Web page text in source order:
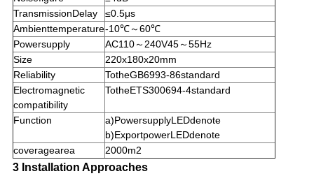
TransmissionDelay
≤0.5μs
Ambienttemperature-10℃～60℃
Powersupply
AC110～240V45～55Hz
Size
220x180x20mm
Reliability
TotheGB6993-86standard
Electromagnetic
compatibility
TotheETS300694-4standard
Function
a)PowersupplyLEDdenote
b)ExportpowerLEDdenote
coveragearea
2000m2
3 Installation Approaches